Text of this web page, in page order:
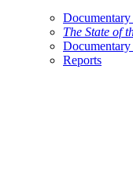
Documentary
The State of
Documentary
Reports